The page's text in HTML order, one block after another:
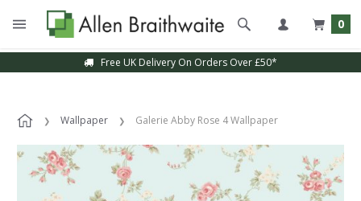
0
Free UK Delivery On Orders Over £50*
Wallpaper Galerie Abby Rose 4 Wallpaper